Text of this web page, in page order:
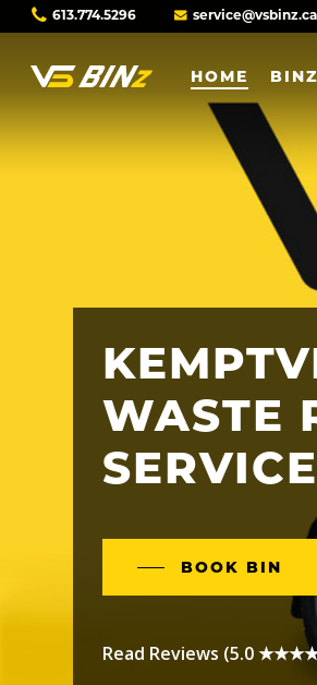
Skip
main
613.774.5296 service@vsbinz.ca
HOME BINZ
WASTE
BOOK BIN
Read Reviews (5.0